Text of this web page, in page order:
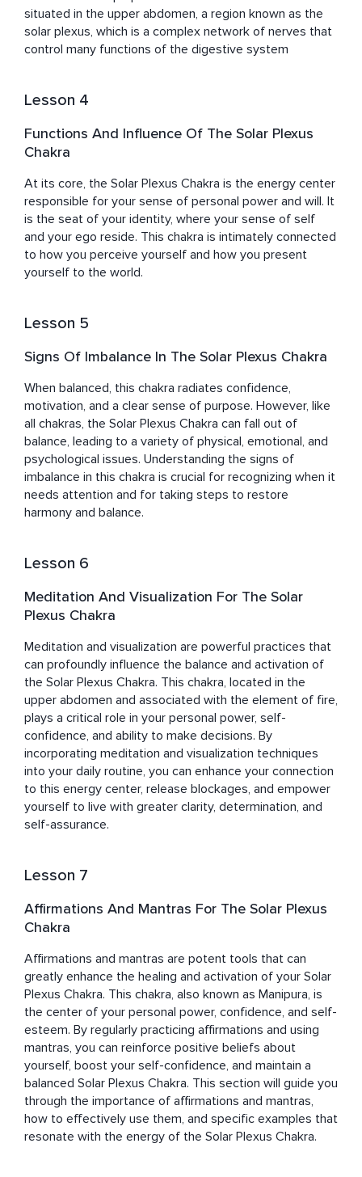
situated in the upper abdomen, a region known as the
solar plexus, which is a complex network of nerves that
control many functions of the digestive system
Lesson 4
Functions And Influence Of The Solar Plexus
Chakra
At its core, the Solar Plexus Chakra is the energy center
responsible for your sense of personal power and will. It
is the seat of your identity, where your sense of self
and your ego reside. This chakra is intimately connected
to how you perceive yourself and how you present
yourself to the world.
Lesson 5
Signs Of Imbalance In The Solar Plexus Chakra
When balanced, this chakra radiates confidence,
motivation, and a clear sense of purpose. However, like
all chakras, the Solar Plexus Chakra can fall out of
balance, leading to a variety of physical, emotional, and
psychological issues. Understanding the signs of
imbalance in this chakra is crucial for recognizing when it
needs attention and for taking steps to restore
harmony and balance.
Lesson 6
Meditation And Visualization For The Solar
Plexus Chakra
Meditation and visualization are powerful practices that
can profoundly influence the balance and activation of
the Solar Plexus Chakra. This chakra, located in the
upper abdomen and associated with the element of fire,
plays a critical role in your personal power, self-
confidence, and ability to make decisions. By
incorporating meditation and visualization techniques
into your daily routine, you can enhance your connection
to this energy center, release blockages, and empower
yourself to live with greater clarity, determination, and
self-assurance.
Lesson 7
Affirmations And Mantras For The Solar Plexus
Chakra
Affirmations and mantras are potent tools that can
greatly enhance the healing and activation of your Solar
Plexus Chakra. This chakra, also known as Manipura, is
the center of your personal power, confidence, and self-
esteem. By regularly practicing affirmations and using
mantras, you can reinforce positive beliefs about
yourself, boost your self-confidence, and maintain a
balanced Solar Plexus Chakra. This section will guide you
through the importance of affirmations and mantras,
how to effectively use them, and specific examples that
resonate with the energy of the Solar Plexus Chakra.